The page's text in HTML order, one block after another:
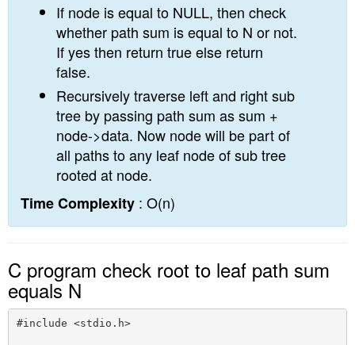
If node is equal to NULL, then check
whether path sum is equal to N or not.
If yes then return true else return
false.
Recursively traverse left and right sub
tree by passing path sum as sum +
node->data. Now node will be part of
all paths to any leaf node of sub tree
rooted at node.
Time Complexity : O(n)
C program check root to leaf path sum
equals N
#include <stdio.h>